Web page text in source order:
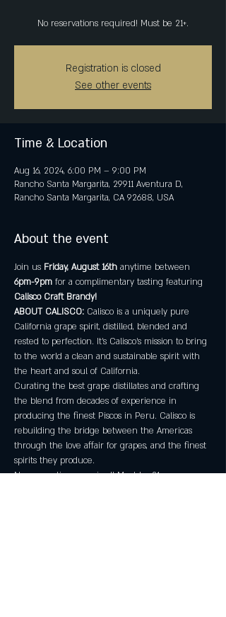
No reservations required! Must be 21+.
Registration is closed
See other events
Time & Location
Aug 16, 2024, 6:00 PM – 9:00 PM
Rancho Santa Margarita, 29911 Aventura D,
Rancho Santa Margarita, CA 92688, USA
About the event
Join us Friday, August 16th anytime between
6pm-9pm for a complimentary tasting featuring
Calisco Craft Brandy!
ABOUT CALISCO: Calisco is a uniquely pure
California grape spirit, distilled, blended and
rested to perfection. It’s Calisco’s mission to bring
to the world a clean and sustainable spirit with
the heart and soul of California.
Curating the best grape distillates and crafting
the blend from decades of experience in
producing the finest Piscos in Peru. Calisco is
rebuilding the bridge between the Americas
through the love affair for grapes, and the finest
spirits they produce.
No reservations required! Must be 21+.